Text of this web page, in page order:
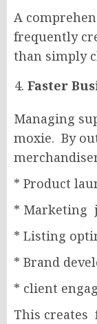
A
frequently
than simply
Faster
Managing
moxie. By
* Product
* Marketing
* Listing
* Brand
* client
This creates